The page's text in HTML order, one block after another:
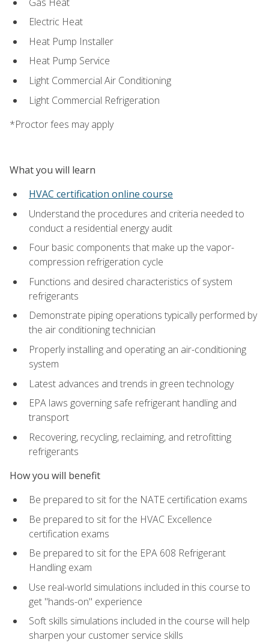
Electric Heat
Heat Pump Installer
Heat Pump Service
Light Commercial Air Conditioning
Light Commercial Refrigeration
*Proctor fees may apply
What you will learn
HVAC certification online course
Understand the procedures and criteria needed to
conduct a residential energy audit
Four basic components that make up the vapor-
compression refrigeration cycle
Functions and desired characteristics of system
refrigerants
Demonstrate piping operations typically performed by
the air conditioning technician
Properly installing and operating an air-conditioning
system
Latest advances and trends in green technology
EPA laws governing safe refrigerant handling and
transport
Recovering, recycling, reclaiming, and retrofitting
refrigerants
How you will benefit
Be prepared to sit for the NATE certification exams
Be prepared to sit for the HVAC Excellence
certification exams
Be prepared to sit for the EPA 608 Refrigerant
Handling exam
Use real-world simulations included in this course to
get "hands-on" experience
Soft skills simulations included in the course will help
sharpen your customer service skills